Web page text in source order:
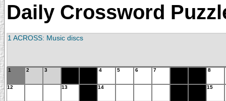
Daily Crossword
1 ACROSS: Music discs
1 2 3 4 5 6 7 8
12 13 14 15